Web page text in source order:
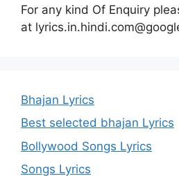
For any kind Of Enquiry
at
Bhajan Lyrics
Best selected bhajan Lyrics
Bollywood Songs Lyrics
Songs Lyrics